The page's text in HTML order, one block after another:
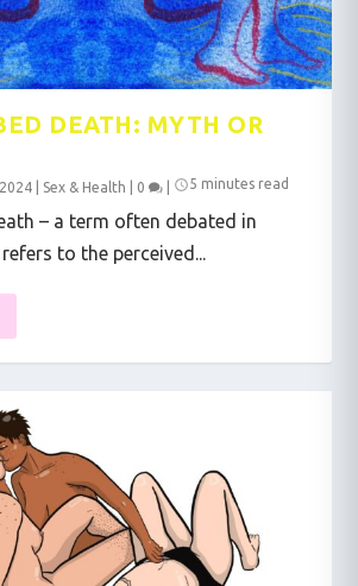
DEATH: MYTH OR
Sex & Health 0 5 minutes read
– a term often debated in
to the perceived...